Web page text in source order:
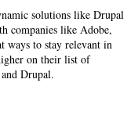
solutions like Drupal
companies like Adobe,
ways to stay relevant in
on their list of
Drupal.